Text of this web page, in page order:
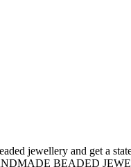
jewellery and get a
BEADED